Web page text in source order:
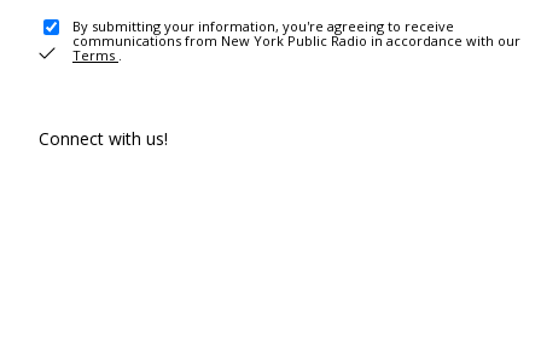
By submitting your information, you're agreeing to receive
communications from New York Public Radio in accordance with our
Terms .
Connect with us!